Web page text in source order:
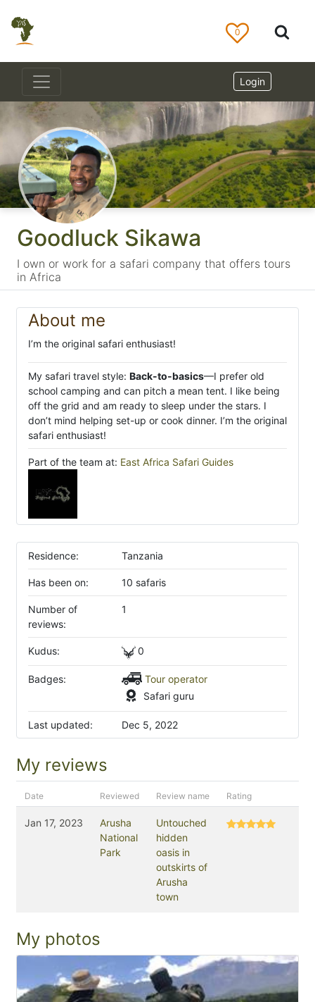
Goodluck Sikawa
I own or work for a safari company that offers tours
in Africa
About me
I’m the original safari enthusiast!
My safari travel style: Back-to-basics—I prefer old
school camping and can pitch a mean tent. I like being
off the grid and am ready to sleep under the stars. I
don’t mind helping set-up or cook dinner. I’m the original
safari enthusiast!
Part of the team at: East Africa Safari Guides
Residence: Tanzania
Has been on: 10 safaris
Number of
reviews:
1
Kudus: 0
Badges:
Tour operator
Safari guru
Last updated: Dec 5, 2022
My reviews
Date Reviewed Review name Rating
Jan 17, 2023
Arusha
National
Park
Untouched
hidden
oasis in
outskirts of
Arusha
town
My photos
0
Login